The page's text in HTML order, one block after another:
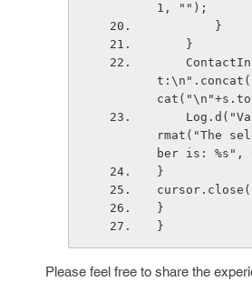
1, "");
        }
    }
rmat("The
ber is: %s",
}
}
}
Please feel free to share the